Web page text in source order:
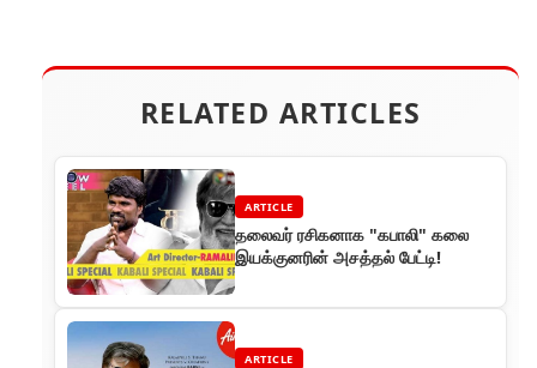
RELATED ARTICLES
ARTICLE
தலைவர் ரசிகனாக "கபாலி" கலை
இயக்குனரின் அசத்தல் பேட்டி!
ARTICLE